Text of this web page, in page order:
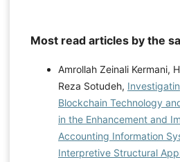
Most read articles by the
Amrollah Zeinali Kermani,
Reza Sotudeh,
Blockchain Technology
in the Enhancement and
Accounting Information
Interpretive Structural